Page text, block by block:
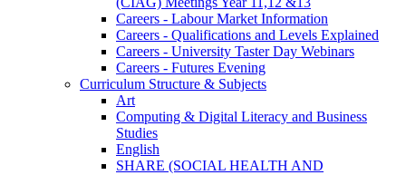
Careers - Labour Market Information
Careers - Qualifications and Levels Explained
Careers - University Taster Day Webinars
Careers - Futures Evening
Curriculum Structure & Subjects
Art
Computing & Digital Literacy and Business
Studies
English
SHARE (SOCIAL HEALTH AND